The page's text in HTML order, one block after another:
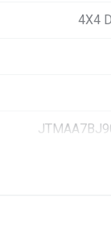
4X4